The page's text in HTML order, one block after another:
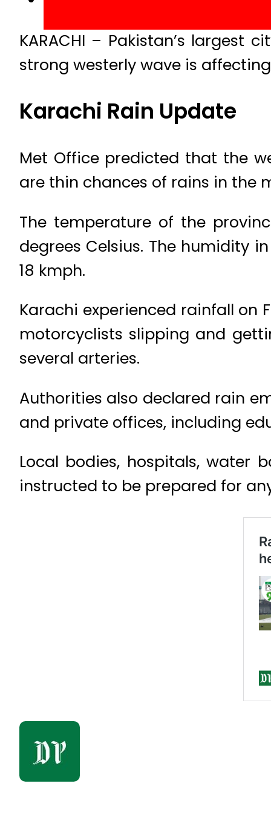
KARACHI – Pakistan’s largest
strong westerly wave is
Karachi Rain Update
Met Office predicted that the
are thin chances of rains in the
The temperature of the
degrees Celsius. The humidity
18 kmph.
Karachi experienced rainfall on
motorcyclists slipping and
several arteries.
Authorities also declared rain
and private offices, including
Local bodies, hospitals, water
instructed to be prepared for